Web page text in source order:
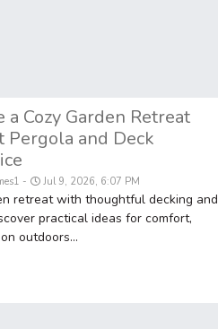
a Cozy Garden Retreat
and Deck
Jul 9, 2026, 6:07 PM
retreat with thoughtful decking and
practical ideas for comfort,
outdoors...